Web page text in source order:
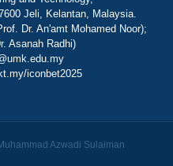
Jeli, Kelantan, Malaysia.
Dr. An'amt Mohamed Noor);
Asanah Radhi)
iconbet2025
Azwadi Sulaiman